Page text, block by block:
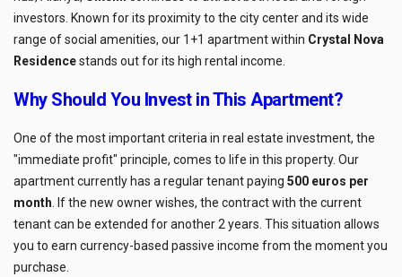
investors. Known for its proximity to the city center and its wide
range of social amenities, our 1+1 apartment within Crystal Nova
Residencestands out for its high rental income.
Why Should You Invest in This Apartment?
One of the most important criteria in real estate investment, the
"immediate profit" principle, comes to life in this property. Our
apartment currently has a regular tenant paying 500 euros per
month. If the new owner wishes, the contract with the current
tenant can be extended for another 2 years. This situation allows
you to earn currency-based passive income from the moment you
purchase.